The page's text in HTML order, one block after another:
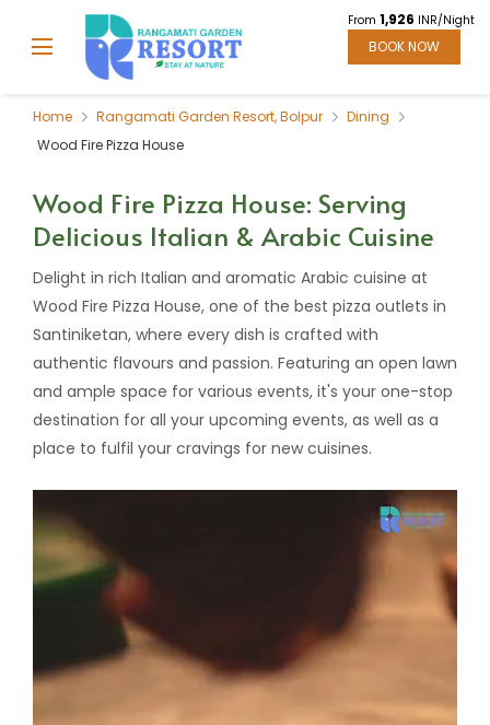
From 1,926 INR/Night
BOOK NOW
Home Rangamati Garden Resort, Bolpur
Dining
Wood Fire Pizza House
Wood Fire Pizza House: Serving
Delicious Italian & Arabic Cuisine
Delight in rich Italian and aromatic Arabic cuisine at
Wood Fire Pizza House, one of the best pizza outlets in
Santiniketan, where every dish is crafted with
authentic flavours and passion. Featuring an open lawn
and ample space for various events, it's your one-stop
destination for all your upcoming events, as well as a
place to fulfil your cravings for new cuisines.